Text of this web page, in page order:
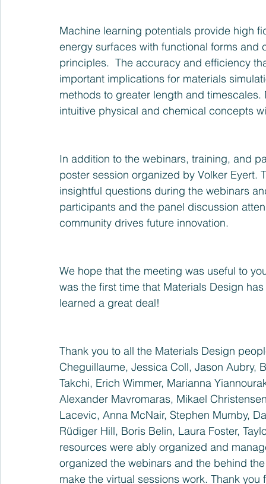
Machine learning potentials provide high
energy surfaces with functional forms
principles.  The accuracy and efficiency
important implications for materials
methods to greater length and
intuitive physical and chemical concepts
In addition to the webinars, training, and
poster session organized by Volker
insightful questions during the webinars
participants and the panel discussion
community drives future innovation.
We hope that the meeting was useful to
was the first time that Materials Design
learned a great deal!
Thank you to all the Materials Design
Cheguillaume, Jessica Coll, Jason Aubry,
Takchi, Erich Wimmer, Marianna
Alexander Mavromaras, Mikael
Lacevic, Anna McNair, Stephen Mumby,
Rüdiger Hill, Boris Belin, Laura Foster,
resources were ably organized and
organized the webinars and the behind
make the virtual sessions work. Thank